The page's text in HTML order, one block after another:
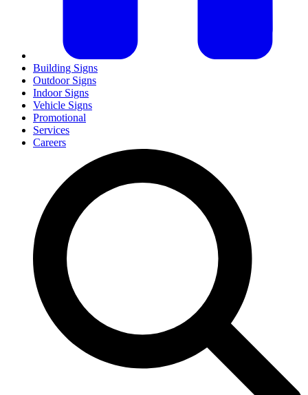
Building Signs
Outdoor Signs
Indoor Signs
Vehicle Signs
Promotional
Services
Careers